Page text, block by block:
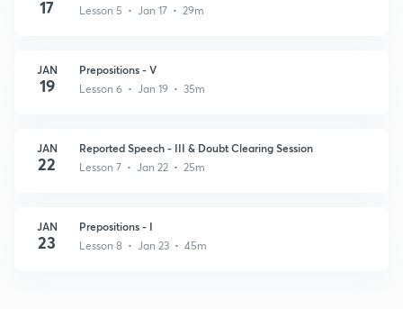
17 Lesson 5 • Jan 17 • 29m
JAN
19
Prepositions - V
Lesson 6 • Jan 19 • 35m
JAN
22
Reported Speech - III & Doubt Clearing Session
Lesson 7 • Jan 22 • 25m
JAN
23
Prepositions - I
Lesson 8 • Jan 23 • 45m